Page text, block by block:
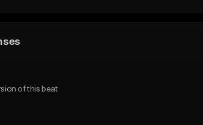
of this beat